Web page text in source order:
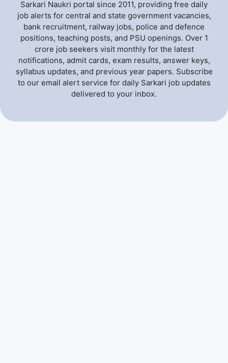
Sarkari Naukri portal since 2011, providing free daily
job alerts for central and state government vacancies,
bank recruitment, railway jobs, police and defence
positions, teaching posts, and PSU openings. Over 1
crore job seekers visit monthly for the latest
notifications, admit cards, exam results, answer keys,
syllabus updates, and previous year papers. Subscribe
to our email alert service for daily Sarkari job updates
delivered to your inbox.